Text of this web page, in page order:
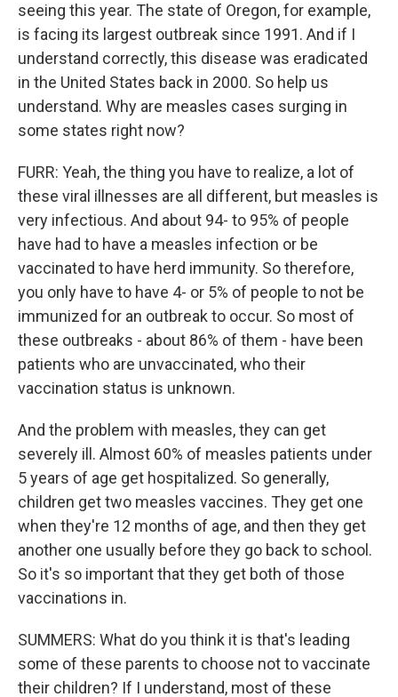
seeing this year. The state of Oregon, for example,
is facing its largest outbreak since 1991. And if I
understand correctly, this disease was eradicated
in the United States back in 2000. So help us
understand. Why are measles cases surging in
some states right now?
FURR: Yeah, the thing you have to realize, a lot of
these viral illnesses are all different, but measles is
very infectious. And about 94- to 95% of people
have had to have a measles infection or be
vaccinated to have herd immunity. So therefore,
you only have to have 4- or 5% of people to not be
immunized for an outbreak to occur. So most of
these outbreaks - about 86% of them - have been
patients who are unvaccinated, who their
vaccination status is unknown.
And the problem with measles, they can get
severely ill. Almost 60% of measles patients under
5 years of age get hospitalized. So generally,
children get two measles vaccines. They get one
when they're 12 months of age, and then they get
another one usually before they go back to school.
So it's so important that they get both of those
vaccinations in.
SUMMERS: What do you think it is that's leading
some of these parents to choose not to vaccinate
their children? If I understand, most of these